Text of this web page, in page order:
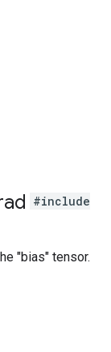
#include
"bias" tensor.